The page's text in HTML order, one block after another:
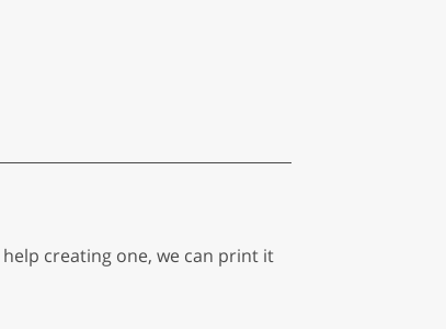
creating one, we can print it